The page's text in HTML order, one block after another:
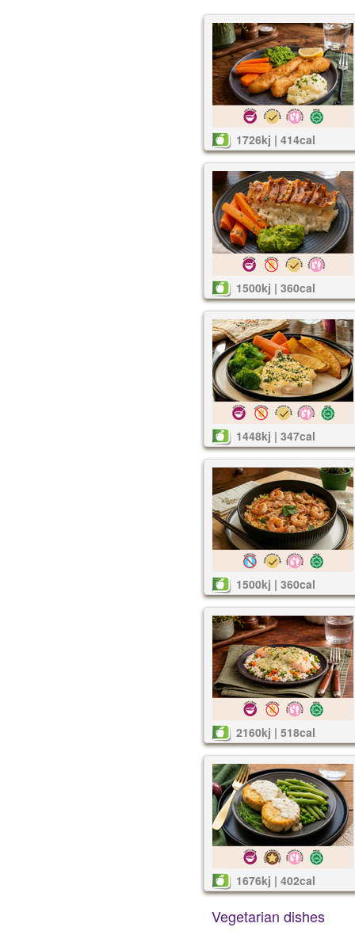
1726kj | 414cal
1500kj | 360cal
1448kj | 347cal
1500kj | 360cal
2160kj | 518cal
1676kj | 402cal
Vegetarian dishes